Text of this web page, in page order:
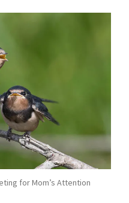
for Mom’s Attention